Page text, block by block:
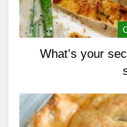
What’s your